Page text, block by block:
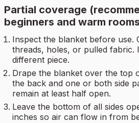
Partial coverage
beginners and warm
Inspect the blanket before use.
threads, holes, or pulled fabric.
different piece.
Drape the blanket over the top
the back and one or both side
remain at least half open.
Leave the bottom of all sides
inches so air can flow in from